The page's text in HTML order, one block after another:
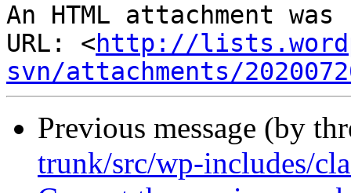
An HTML attachment
URL: <http://
svn/attachments/
Previous message (by
trunk/src/wp-includes/